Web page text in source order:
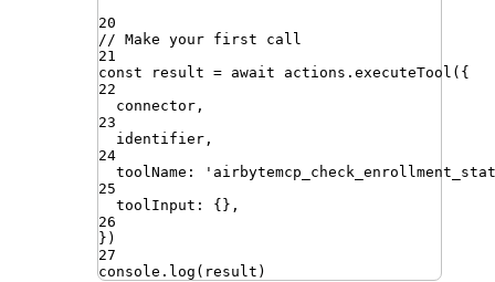
20
// Make your first call
21
const
result = await actions . executeTool ({
22
connector ,
23
identifier ,
24
toolName : '
25
toolInput : {} ,
26
})
27
console . log ( result )